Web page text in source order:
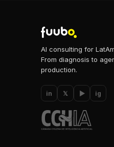
AI consulting for
From diagnosis to
production.
in 𝕏 ▶ ig